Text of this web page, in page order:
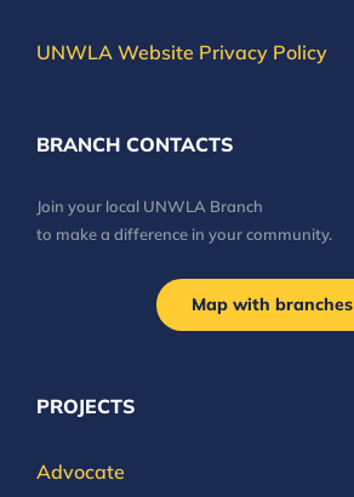
UNWLA Website Privacy Policy
BRANCH CONTACTS
Join your local UNWLA Branch
to make a difference in your community.
Map with branches
PROJECTS
Advocate